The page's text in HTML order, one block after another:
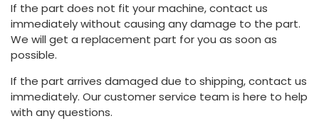
If the part does not fit your machine, contact us
immediately without causing any damage to the part.
We will get a replacement part for you as soon as
possible.
If the part arrives damaged due to shipping, contact us
immediately. Our customer service team is here to help
with any questions.